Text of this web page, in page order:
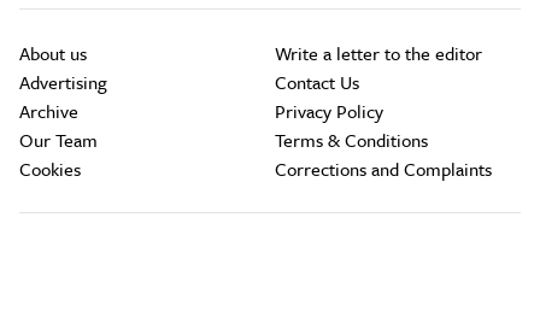
About us
Advertising
Archive
Our Team
Cookies
Write a letter to the editor
Contact Us
Privacy Policy
Terms & Conditions
Corrections and Complaints